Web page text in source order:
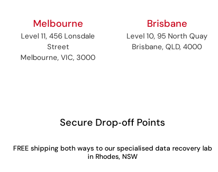
Melbourne
Level 11, 456 Lonsdale
Street
Melbourne, VIC, 3000
Brisbane
Level 10, 95 North Quay
Brisbane, QLD, 4000
Secure Drop‑off Points
FREE shipping both ways to our specialised data recovery lab
in Rhodes, NSW